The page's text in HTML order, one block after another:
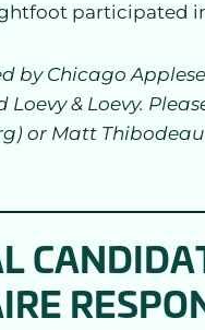
participated
by Chicago
& Loevy.
or Matt